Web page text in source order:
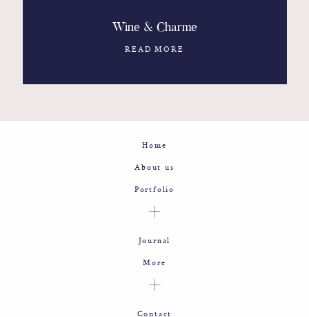
Wine & Charme
READ MORE
Home
About us
Portfolio
Journal
More
Contact